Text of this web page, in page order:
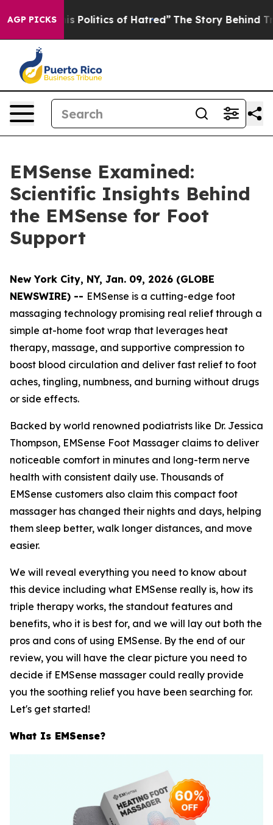
AGP PICKS
of Hatred” The Story Behind Trump’s Terrible
EMSense Examined:
Scientific Insights Behind
the EMSense for Foot
Support
New York City, NY, Jan. 09, 2026 (GLOBE
NEWSWIRE) -- EMSense is a cutting-edge foot
massaging technology promising real relief through a
simple at-home foot wrap that leverages heat
therapy, massage, and supportive compression to
boost blood circulation and deliver fast relief to foot
aches, tingling, numbness, and burning without drugs
or side effects.
Backed by world renowned podiatrists like Dr. Jessica
Thompson, EMSense Foot Massager claims to deliver
noticeable comfort in minutes and long-term nerve
health with consistent daily use. Thousands of
EMSense customers also claim this compact foot
massager has changed their nights and days, helping
them sleep better, walk longer distances, and move
easier.
We will reveal everything you need to know about
this device including what EMSense really is, how its
triple therapy works, the standout features and
benefits, who it is best for, and we will lay out both the
pros and cons of using EMSense. By the end of our
review, you will have the clear picture you need to
decide if EMSense massager could really provide
you the soothing relief you have been searching for.
Let's get started!
What Is EMSense?